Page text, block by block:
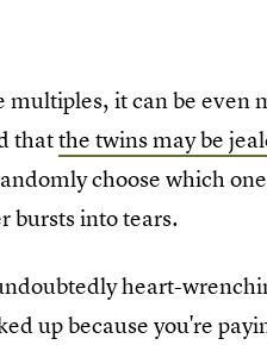
multiples, it can be even
thatthe twins may be
choose which
bursts into tears.
heart-
up because you're